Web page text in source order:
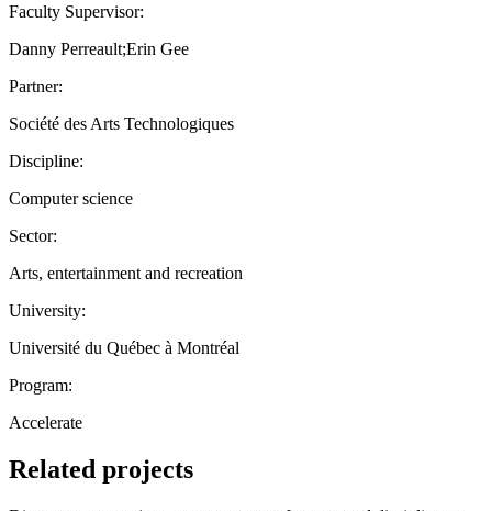
Faculty Supervisor:
Danny Perreault;Erin Gee
Partner:
Société des Arts Technologiques
Discipline:
Computer science
Sector:
Arts, entertainment and recreation
University:
Université du Québec à Montréal
Program:
Accelerate
Related projects